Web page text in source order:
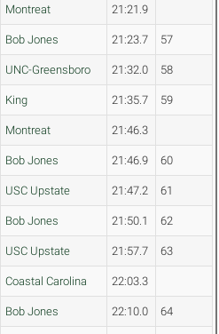
Montreat 21:21.9
Bob Jones 21:23.7 57
UNC-Greensboro 21:32.0 58
King 21:35.7 59
Montreat 21:46.3
Bob Jones 21:46.9 60
USC Upstate 21:47.2 61
Bob Jones 21:50.1 62
USC Upstate 21:57.7 63
Coastal Carolina 22:03.3
Bob Jones 22:10.0 64